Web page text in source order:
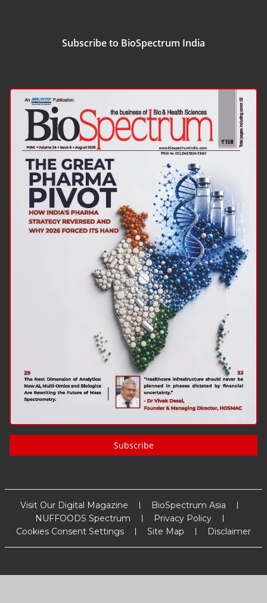
Subscribe to BioSpectrum India
Subscribe
Visit Our Digital Magazine
BioSpectrum Asia
NUFFOODS Spectrum
Privacy Policy
Cookies Consent Settings
Site Map Disclaimer